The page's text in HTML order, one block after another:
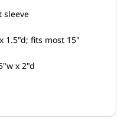
sleeve
1.5"d; fits most 15"
x 2"d